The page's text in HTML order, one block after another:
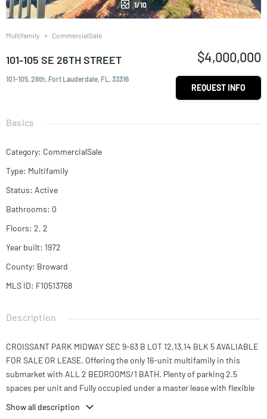
1/10
Multifamily CommercialSale
101-105 SE 26TH STREET
101-105, 26th, Fort Lauderdale, FL, 33316
$4,000,000
REQUEST INFO
Basics
Category: CommercialSale
Type: Multifamily
Status: Active
Bathrooms: 0
Floors: 2, 2
Year built: 1972
County: Broward
MLS ID: F10513768
Description
CROISSANT PARK MIDWAY SEC 9-63 B LOT 12,13,14 BLK 5 AVALIABLE
FOR SALE OR LEASE. Offering the only 16-unit multifamily in this
submarket with ALL 2 BEDROOMS/1 BATH. Plenty of parking 2.5
spaces per unit and Fully occupied under a master lease with flexible
Current rent avg. $1,350-$1,450/month—which is 18% below market,
Show all description